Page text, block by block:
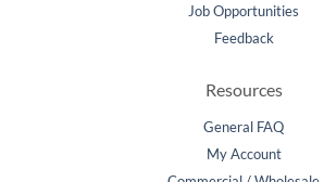
Job Opportunities
Feedback
Resources
General FAQ
My Account